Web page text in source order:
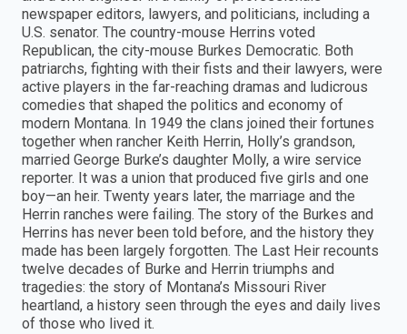
newspaper editors, lawyers, and politicians, including a
U.S. senator. The country-mouse Herrins voted
Republican, the city-mouse Burkes Democratic. Both
patriarchs, fighting with their fists and their lawyers, were
active players in the far-reaching dramas and ludicrous
comedies that shaped the politics and economy of
modern Montana. In 1949 the clans joined their fortunes
together when rancher Keith Herrin, Holly’s grandson,
married George Burke’s daughter Molly, a wire service
reporter. It was a union that produced five girls and one
boy—an heir. Twenty years later, the marriage and the
Herrin ranches were failing. The story of the Burkes and
Herrins has never been told before, and the history they
made has been largely forgotten. The Last Heir recounts
twelve decades of Burke and Herrin triumphs and
tragedies: the story of Montana’s Missouri River
heartland, a history seen through the eyes and daily lives
of those who lived it.